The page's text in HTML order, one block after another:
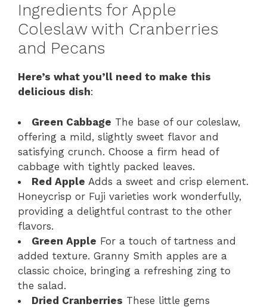
Ingredients for Apple
Coleslaw with Cranberries
and Pecans
Here’s what you’ll need to make this
delicious dish:
Green Cabbage The base of our coleslaw,
offering a mild, slightly sweet flavor and
satisfying crunch. Choose a firm head of
cabbage with tightly packed leaves.
Red Apple Adds a sweet and crisp element.
Honeycrisp or Fuji varieties work wonderfully,
providing a delightful contrast to the other
flavors.
Green Apple For a touch of tartness and
added texture. Granny Smith apples are a
classic choice, bringing a refreshing zing to
the salad.
Dried Cranberries These little gems